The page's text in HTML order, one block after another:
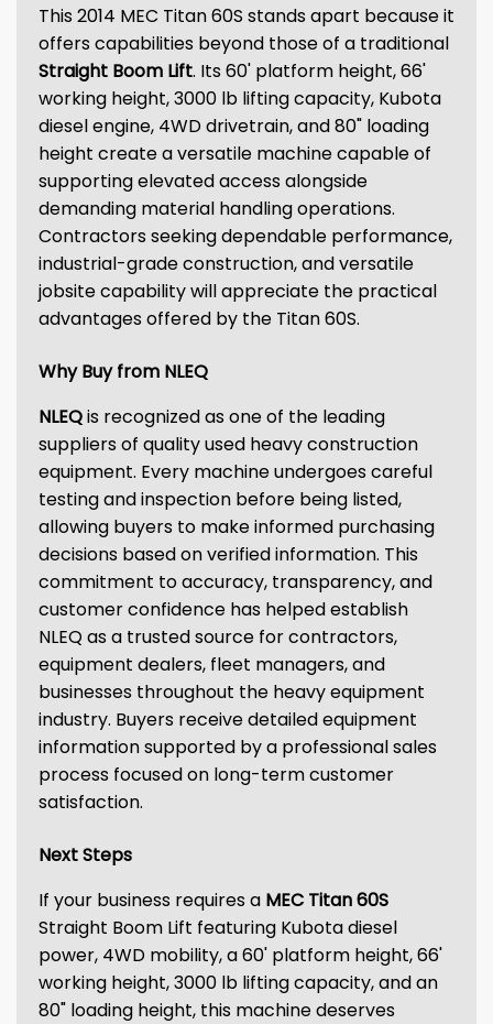
This 2014 MEC Titan 60S stands apart because it
offers capabilities beyond those of a traditional
Straight Boom Lift. Its 60' platform height, 66'
working height, 3000 lb lifting capacity, Kubota
diesel engine, 4WD drivetrain, and 80" loading
height create a versatile machine capable of
supporting elevated access alongside
demanding material handling operations.
Contractors seeking dependable performance,
industrial-grade construction, and versatile
jobsite capability will appreciate the practical
advantages offered by the Titan 60S.
Why Buy from NLEQ
NLEQis recognized as one of the leading
suppliers of quality used heavy construction
equipment. Every machine undergoes careful
testing and inspection before being listed,
allowing buyers to make informed purchasing
decisions based on verified information. This
commitment to accuracy, transparency, and
customer confidence has helped establish
NLEQ as a trusted source for contractors,
equipment dealers, fleet managers, and
businesses throughout the heavy equipment
industry. Buyers receive detailed equipment
information supported by a professional sales
process focused on long-term customer
satisfaction.
Next Steps
If your business requires a MEC Titan 60S
Straight Boom Lift featuring Kubota diesel
power, 4WD mobility, a 60' platform height, 66'
working height, 3000 lb lifting capacity, and an
80" loading height, this machine deserves